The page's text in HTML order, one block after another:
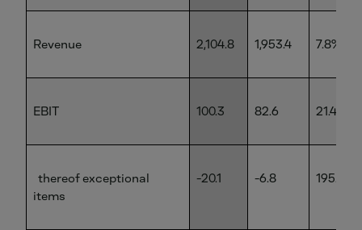
Revenue 2,104.8 1,953.4 7.8%
EBIT 100.3 82.6 21.4%
thereof exceptional
items
-20.1 -6.8 195.6%